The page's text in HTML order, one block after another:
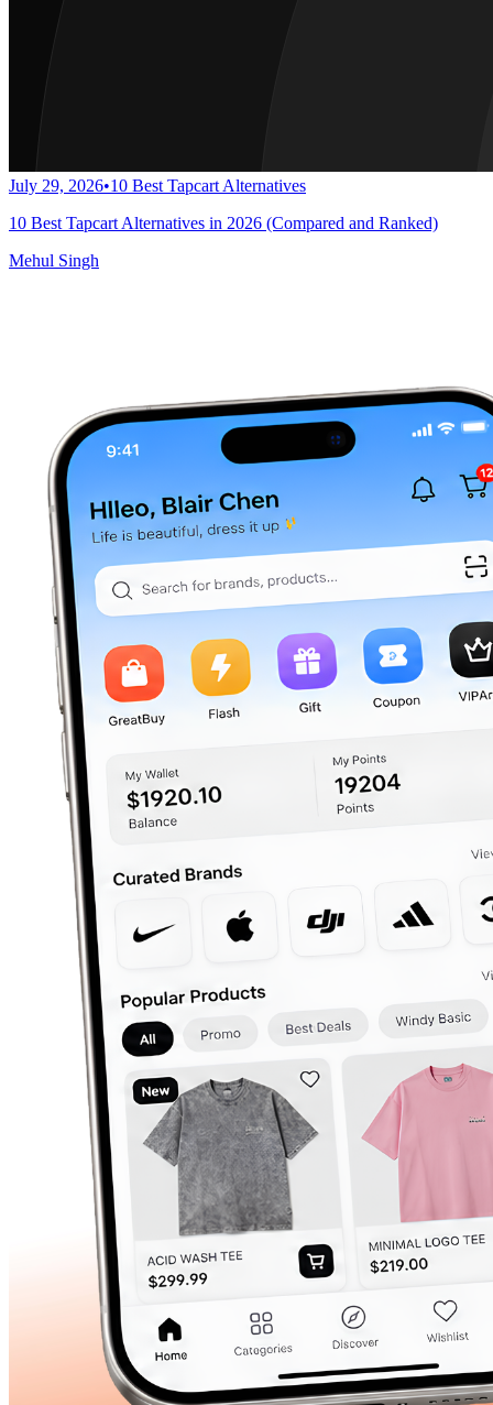
July 29, 2026•10 Best Tapcart Alternatives
10 Best Tapcart Alternatives in 2026 (Compared and Ranked)
Mehul Singh